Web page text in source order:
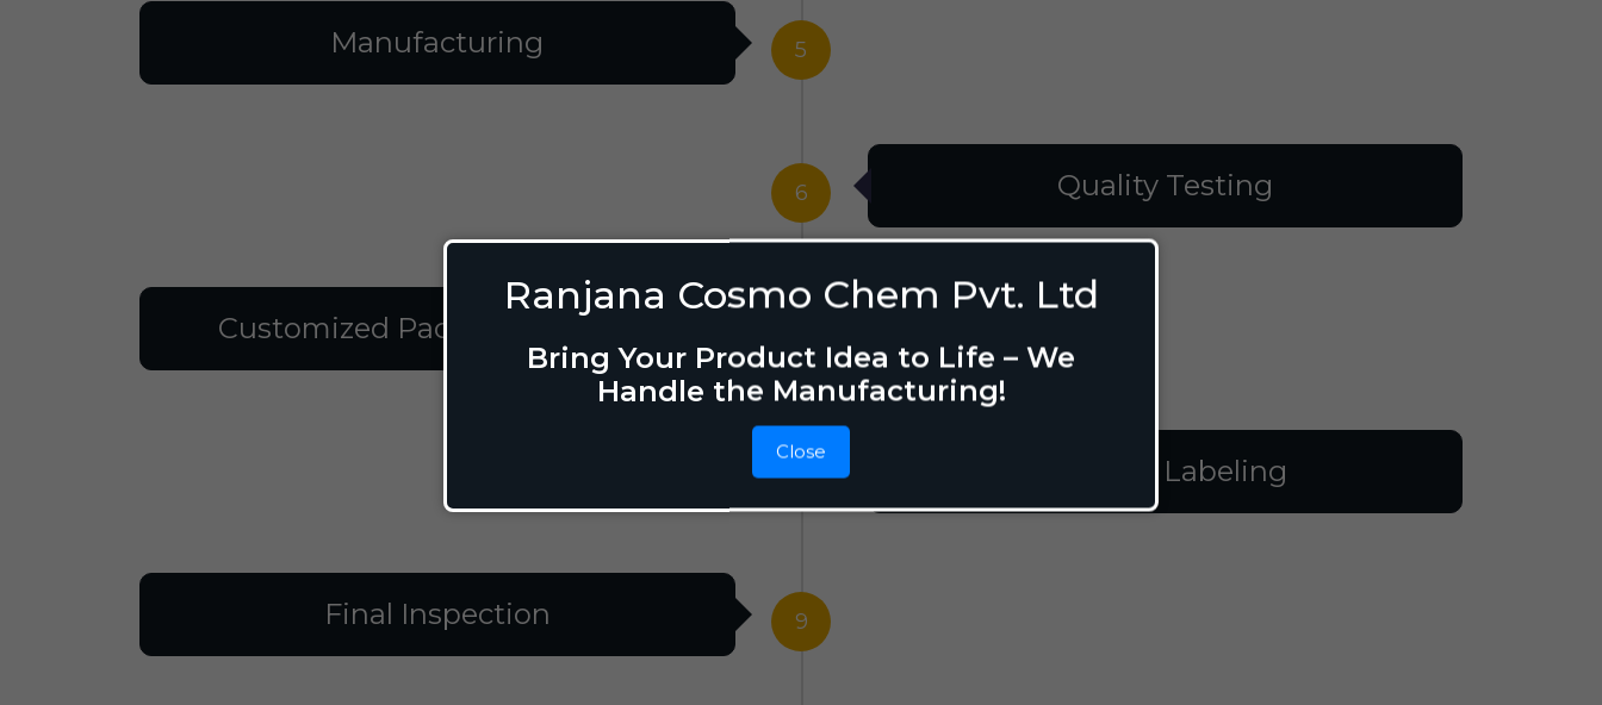
Ranjana Cosmo Chem Pvt. Ltd
Bring Your Product Idea to Life – We
Handle the Manufacturing!
Close
5
Manufacturing
6 Quality Testing
Customized Packaging Design
8 Filling & Labeling
9
Final Inspection